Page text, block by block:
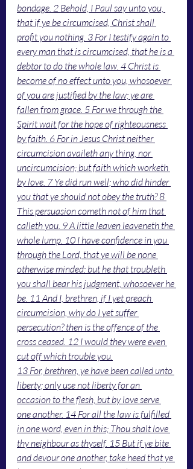
bondage. 2 Behold, I Paul say unto you,
that if ye be circumcised, Christ shall
profit you nothing. 3 For I testify again to
every man that is circumcised, that he is a
debtor to do the whole law. 4 Christ is
become of no effect unto you, whosoever
of you are justified by the law; ye are
fallen from grace. 5 For we through the
Spirit wait for the hope of righteousness
by faith. 6 For in Jesus Christ neither
circumcision availeth any thing, nor
uncircumcision; but faith which worketh
by love. 7 Ye did run well; who did hinder
you that ye should not obey the truth? 8
This persuasion cometh not of him that
calleth you. 9 A little leaven leaveneth the
whole lump. 10 I have confidence in you
through the Lord, that ye will be none
otherwise minded: but he that troubleth
you shall bear his judgment, whosoever he
be. 11 And I, brethren, if I yet preach
circumcision, why do I yet suffer
persecution? then is the offence of the
cross ceased. 12 I would they were even
cut off which trouble you.
13 For, brethren, ye have been called unto
liberty; only use not liberty for an
occasion to the flesh, but by love serve
one another. 14 For all the law is fulfilled
in one word, even in this; Thou shalt love
thy neighbour as thyself. 15 But if ye bite
and devour one another, take heed that ye